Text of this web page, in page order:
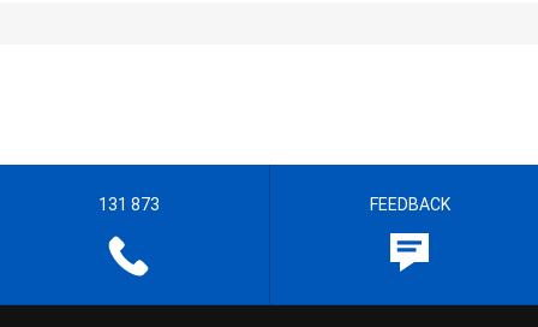
131 873 FEEDBACK